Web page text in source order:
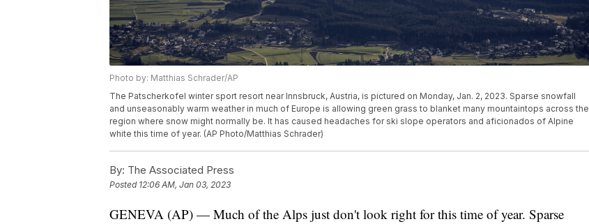
Photo by: Matthias Schrader/AP
The Patscherkofel winter sport resort near Innsbruck, Austria, is pictured on Monday, Jan. 2, 2023. Sparse snowfall
and unseasonably warm weather in much of Europe is allowing green grass to blanket many mountaintops across the
region where snow might normally be. It has caused headaches for ski slope operators and aficionados of Alpine
white this time of year. (AP Photo/Matthias Schrader)
By: The Associated Press
Posted 12:06 AM, Jan 03, 2023
GENEVA (AP) — Much of the Alps just don't look right for this time of year. Sparse